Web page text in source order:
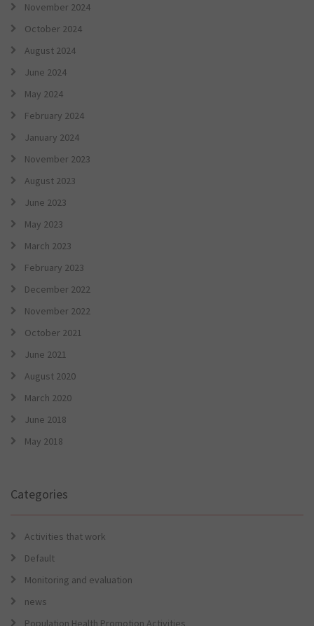
November 2024
October 2024
August 2024
June 2024
May 2024
February 2024
January 2024
November 2023
August 2023
June 2023
May 2023
March 2023
February 2023
December 2022
November 2022
October 2021
June 2021
August 2020
March 2020
June 2018
May 2018
Categories
Activities that work
Default
Monitoring and evaluation
news
Population Health Promotion Activities